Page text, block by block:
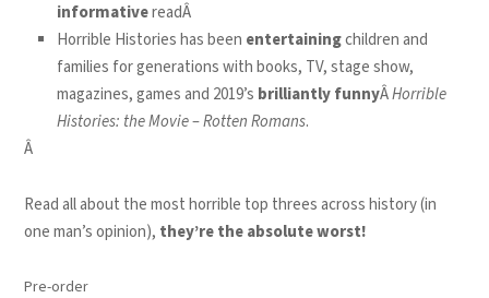
informativereadÂ
Horrible Histories has been entertainingchildren and
families for generations with books, TV, stage show,
magazines, games and 2019’s brilliantly funnyÂHorrible
Histories: the Movie – Rotten Romans.
Â
Read all about the most horrible top threes across history (in
one man’s opinion), they’re the absolute worst!
Pre-order